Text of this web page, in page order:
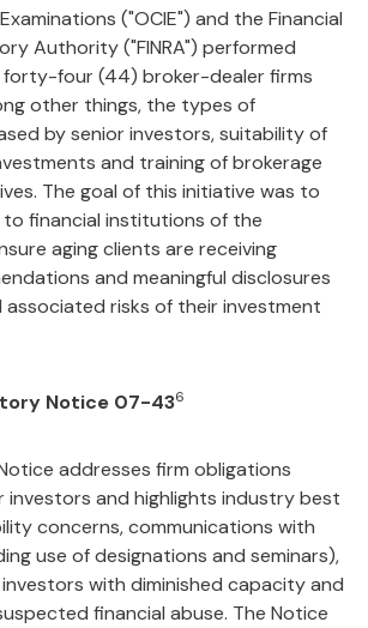
("OCIE") and the Financial
Authority ("FINRA") performed
forty-four (44) broker-dealer firms
other things, the types of
by senior investors, suitability of
and training of brokerage
The goal of this initiative was to
to financial institutions of the
aging clients are receiving
and meaningful disclosures
risks of their investment
Notice 07-436
addresses firm obligations
investors and highlights industry best
concerns, communications with
use of designations and seminars),
with diminished capacity and
financial abuse. The Notice